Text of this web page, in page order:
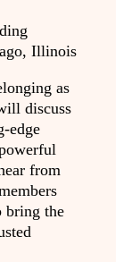
Illinois
as
discuss
edge
from
bring the